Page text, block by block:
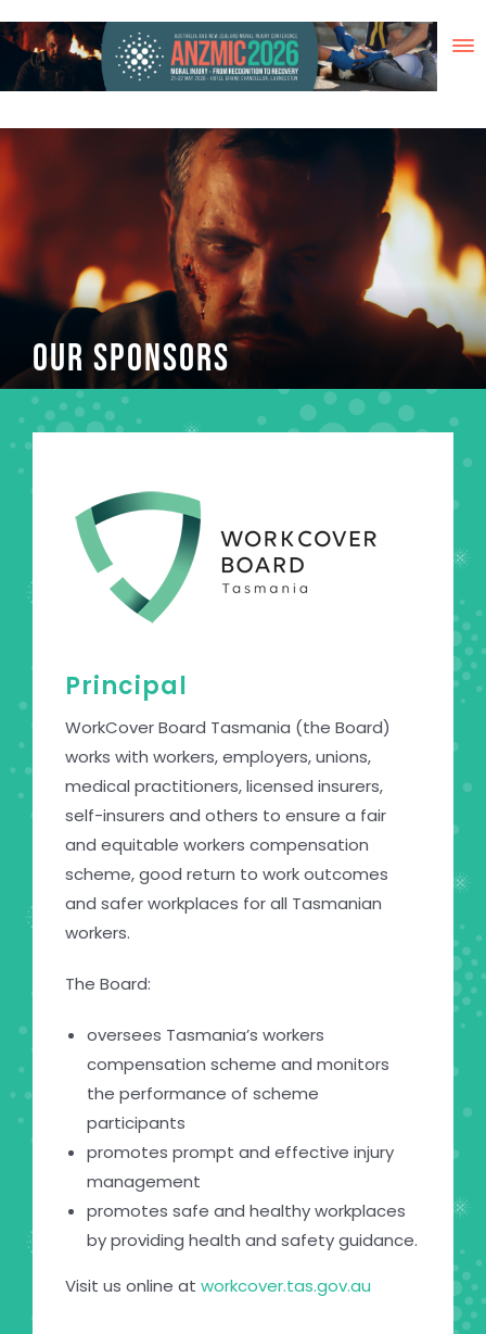
to
content
OUR SPONSORS
Principal
WorkCover Board Tasmania (the Board)
works with workers, employers, unions,
medical practitioners, licensed insurers,
self-insurers and others to ensure a fair
and equitable workers compensation
scheme, good return to work outcomes
and safer workplaces for all Tasmanian
workers.
The Board:
oversees Tasmania’s workers
compensation scheme and monitors
the performance of scheme
participants
promotes prompt and effective injury
management
promotes safe and healthy workplaces
by providing health and safety guidance.
Visit us online at workcover.tas.gov.au